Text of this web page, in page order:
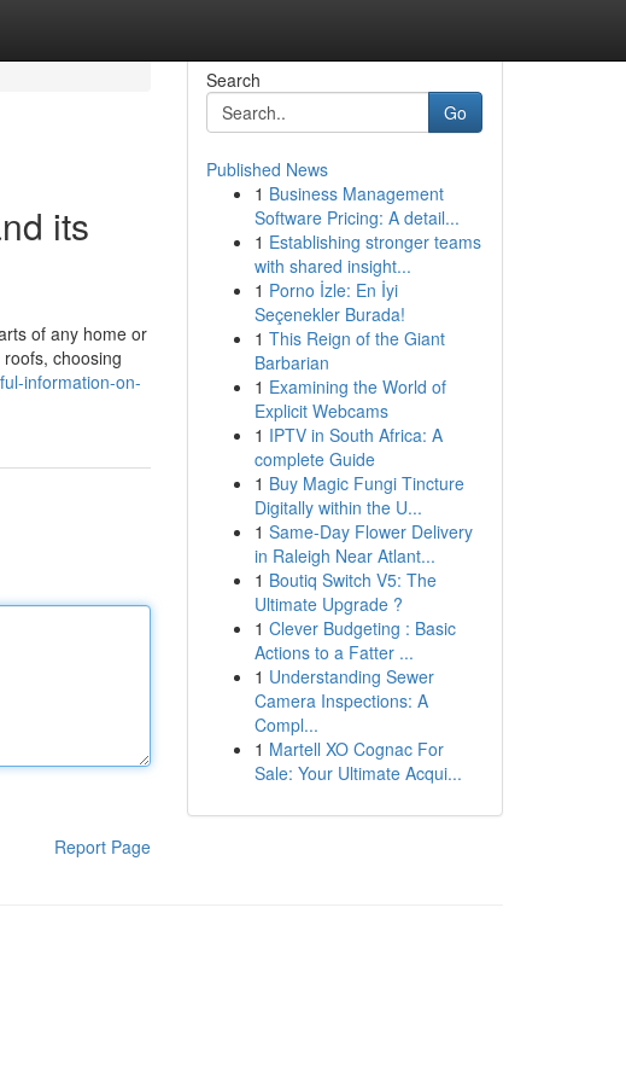
its
of any home or
choosing
information-on-
Report Page
Search
Go
Published News
1 Business Management
Software Pricing: A detail...
1 Establishing stronger teams
with shared insight...
1 Porno İzle: En İyi
Seçenekler Burada!
1 This Reign of the Giant
Barbarian
1 Examining the World of
Explicit Webcams
1 IPTV in South Africa: A
complete Guide
1 Buy Magic Fungi Tincture
Digitally within the U...
1 Same-Day Flower Delivery
in Raleigh Near Atlant...
1 Boutiq Switch V5: The
Ultimate Upgrade ?
1 Clever Budgeting : Basic
Actions to a Fatter ...
1 Understanding Sewer
Camera Inspections: A
Compl...
1 Martell XO Cognac For
Sale: Your Ultimate Acqui...